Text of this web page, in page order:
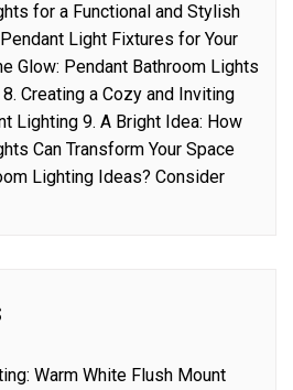
for a Functional and Stylish
Light Fixtures for Your
Glow: Pendant Bathroom Lights
Creating a Cozy and Inviting
Lighting 9. A Bright Idea: How
Can Transform Your Space
Lighting Ideas? Consider
Warm White Flush Mount